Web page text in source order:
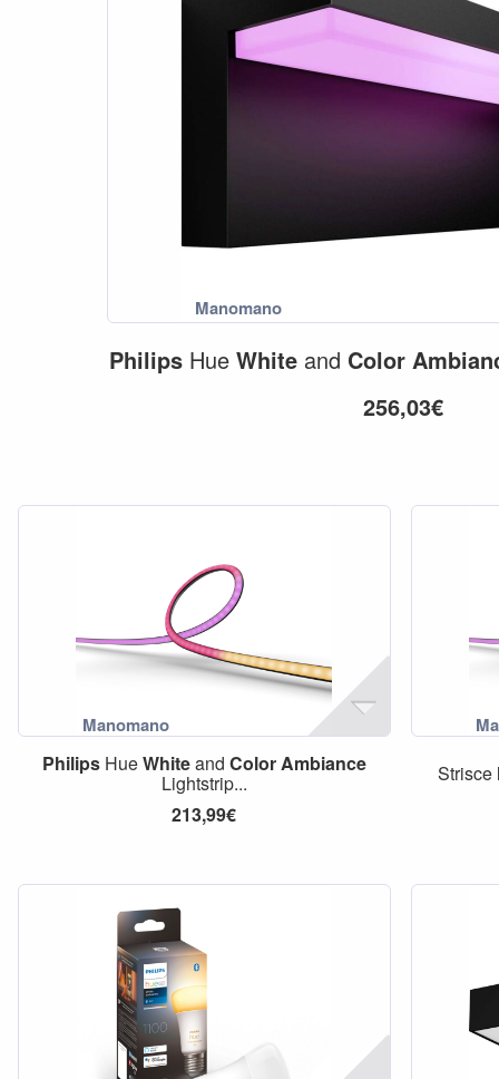
Philips HueWhite and Color
256,03€
PhilipsHueWhiteand ColorAmbiance
Lightstrip...
213,99€